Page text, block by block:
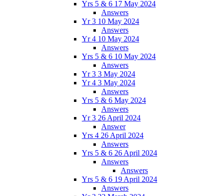
Yrs 5 & 6 17 May 2024
Answers
Yr 3 10 May 2024
Answers
Yr 4 10 May 2024
Answers
Yrs 5 & 6 10 May 2024
Answers
Yr 3 3 May 2024
Yr 4 3 May 2024
Answers
Yrs 5 & 6 May 2024
Answers
Yr 3 26 April 2024
Answer
Yrs 4 26 April 2024
Answers
Yrs 5 & 6 26 April 2024
Answers
Answers
Yrs 5 & 6 19 April 2024
Answers